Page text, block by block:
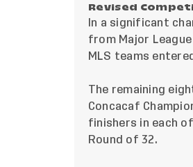
Revised
In a significant
from Major
MLS teams
The remaining
Concacaf
finishers in each
Round of 32.